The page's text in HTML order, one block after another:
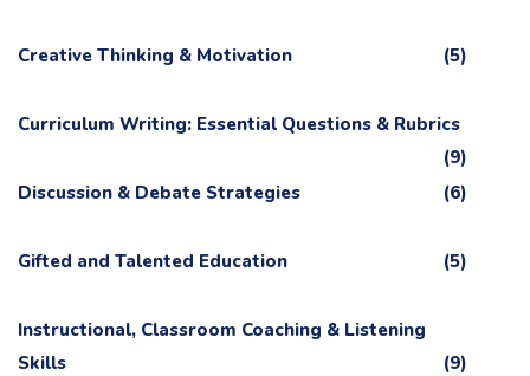
Creative Thinking & Motivation (5)
Curriculum Writing: Essential Questions & Rubrics
(9)
Discussion & Debate Strategies
(6)
Gifted and Talented Education (5)
Instructional, Classroom Coaching & Listening
Skills
(9)